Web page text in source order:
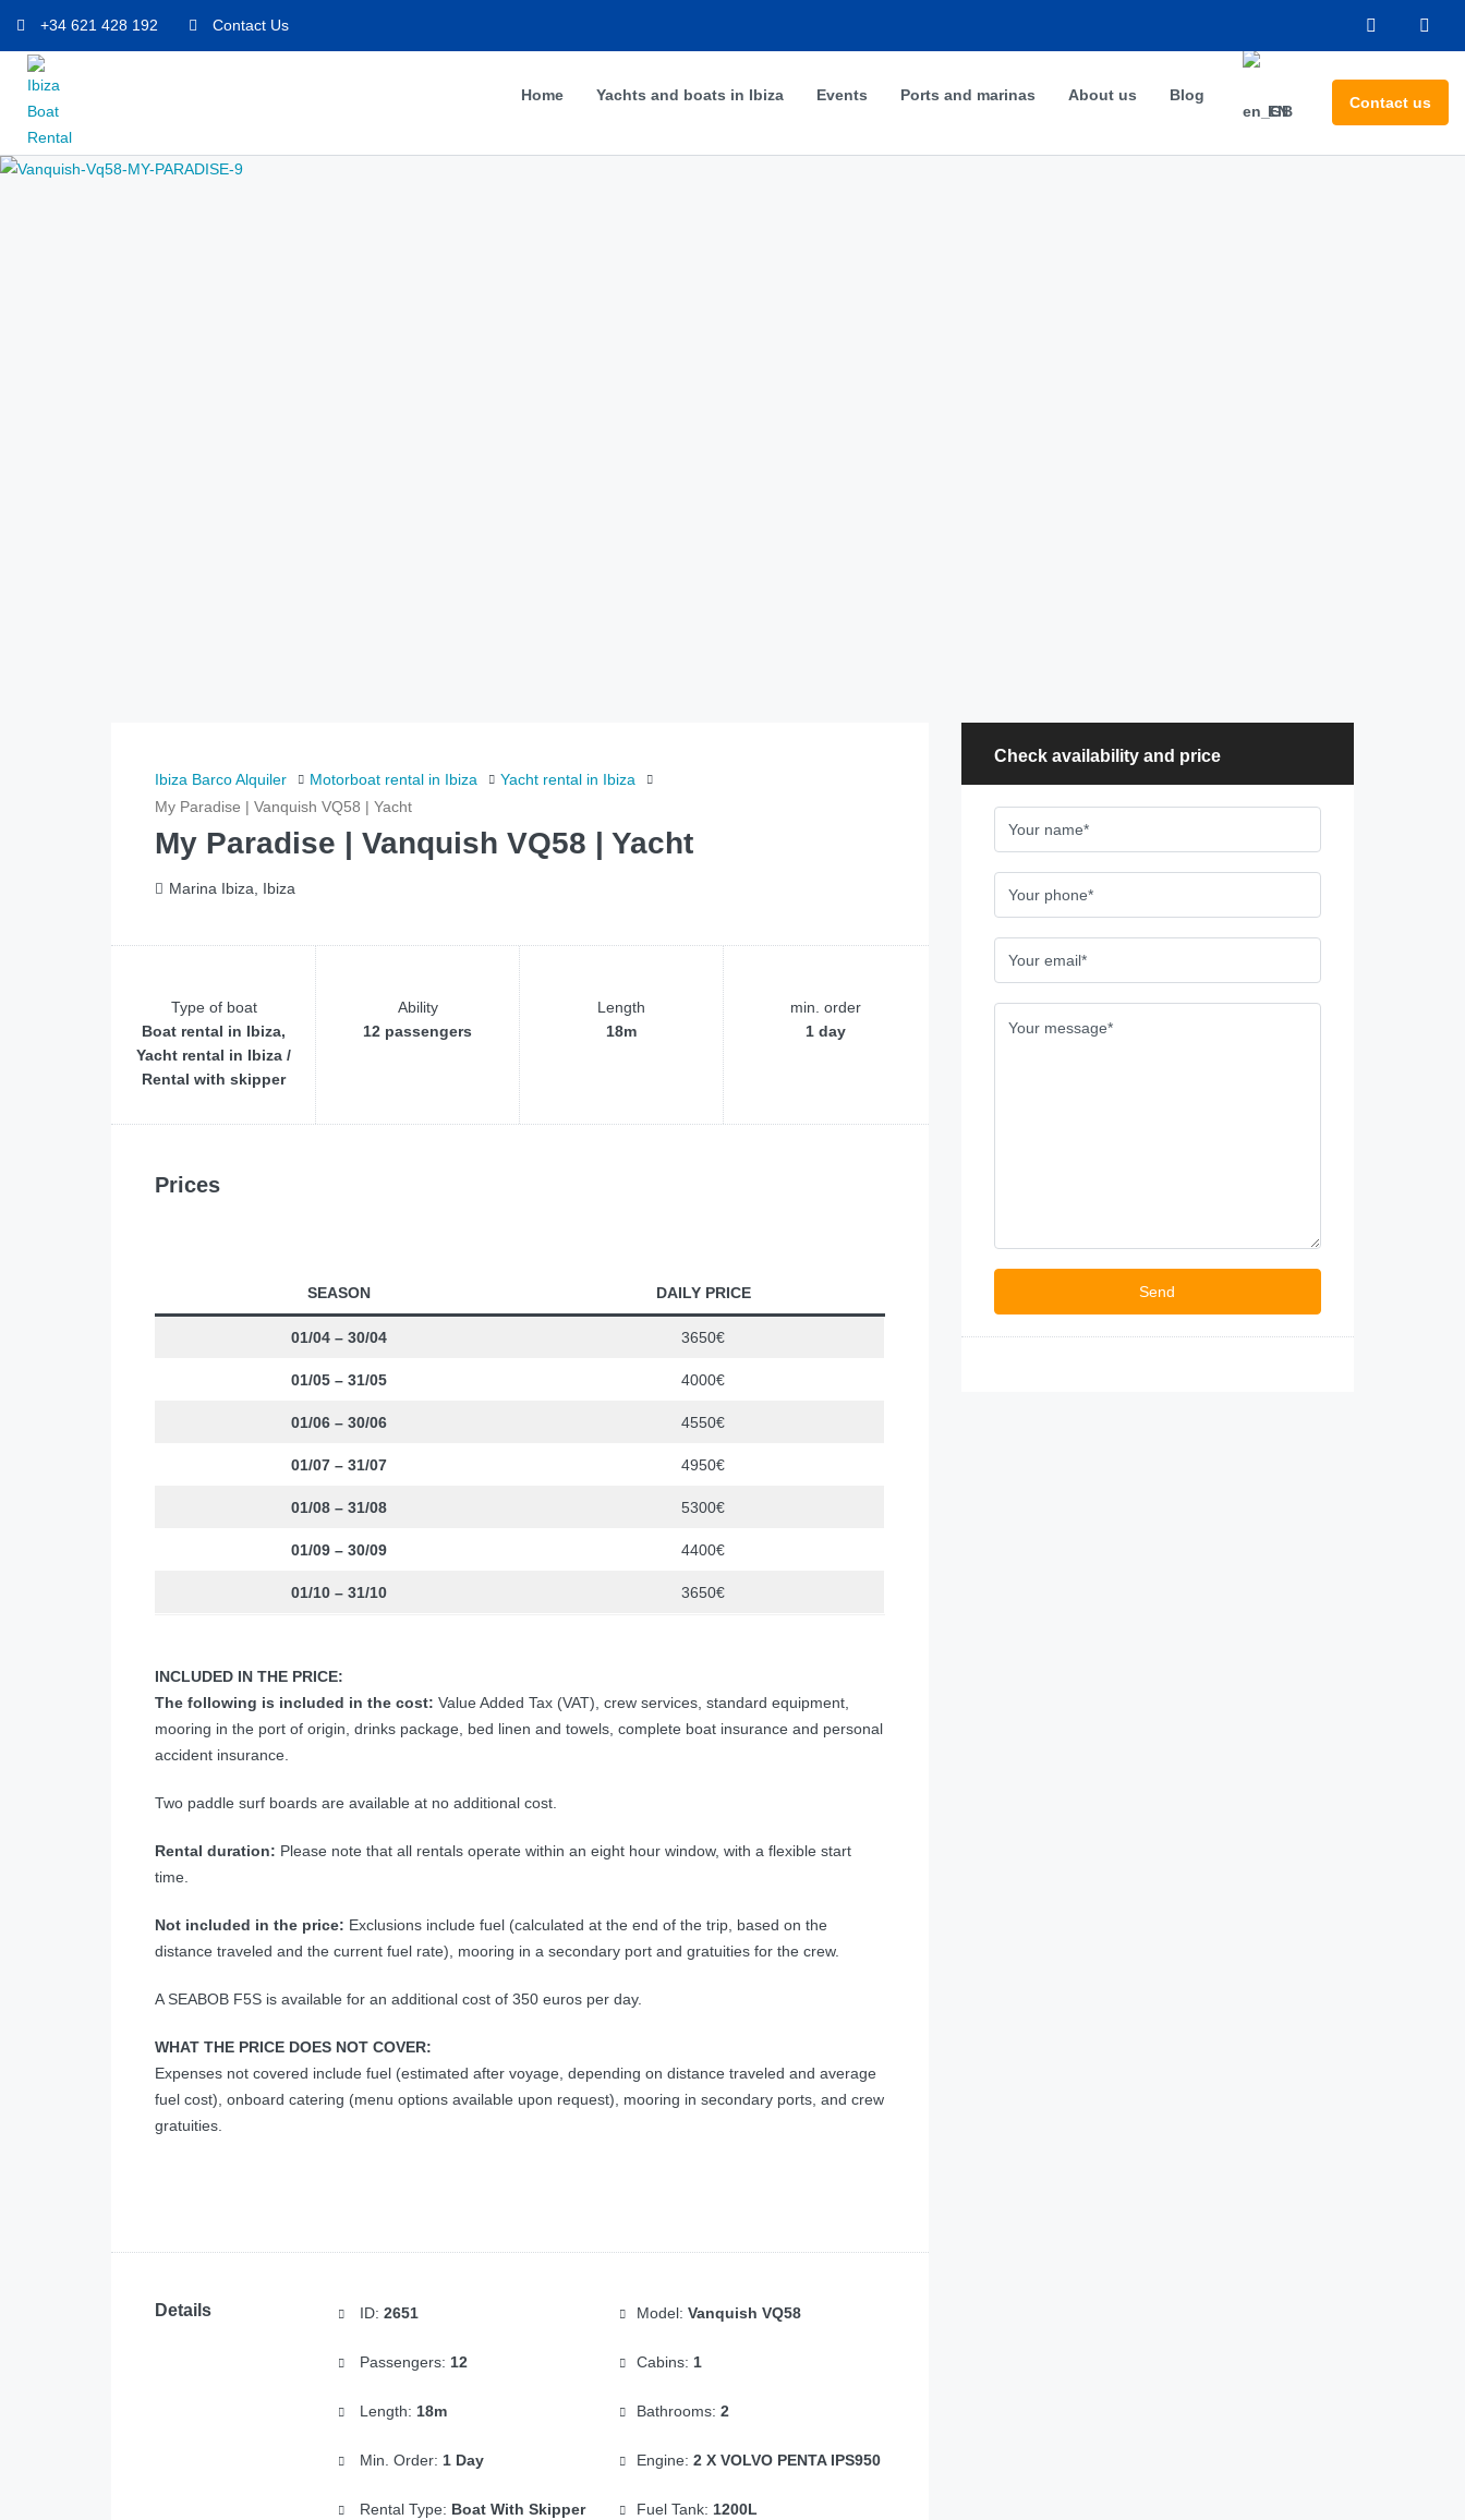
+34 621 428 192 Contact Us
Home Yachts and boats in Ibiza Events Ports and marinas About us
Blog
EN
Contact us
Ibiza Barco Alquiler Motorboat rental in Ibiza
Yacht rental in Ibiza
My Paradise | Vanquish VQ58 | Yacht
My Paradise | Vanquish VQ58 | Yacht
Marina Ibiza, Ibiza
Type of boat
Boat rental in Ibiza,
Yacht rental in Ibiza /
Rental with skipper
Ability
12 passengers
Length
18m
min. order
1 day
Prices
SEASON DAILY PRICE
01/04 – 30/04 3650€
01/05 – 31/05 4000€
01/06 – 30/06 4550€
01/07 – 31/07 4950€
01/08 – 31/08 5300€
01/09 – 30/09 4400€
01/10 – 31/10 3650€
INCLUDED IN THE PRICE:
The following is included in the cost: Value Added Tax (VAT), crew services, standard equipment,
mooring in the port of origin, drinks package, bed linen and towels, complete boat insurance and personal
accident insurance.
Two paddle surf boards are available at no additional cost.
Rental duration: Please note that all rentals operate within an eight hour window, with a flexible start
time.
Not included in the price: Exclusions include fuel (calculated at the end of the trip, based on the
distance traveled and the current fuel rate), mooring in a secondary port and gratuities for the crew.
A SEABOB F5S is available for an additional cost of 350 euros per day.
WHAT THE PRICE DOES NOT COVER:
Expenses not covered include fuel (estimated after voyage, depending on distance traveled and average
fuel cost), onboard catering (menu options available upon request), mooring in secondary ports, and crew
gratuities.
Details ID: 2651
Passengers: 12
Length: 18m
Min. Order: 1 Day
Rental Type: Boat With Skipper
Model: Vanquish VQ58
Cabins: 1
Bathrooms: 2
Engine: 2 X VOLVO PENTA IPS950
Fuel Tank: 1200L
Check availability and price